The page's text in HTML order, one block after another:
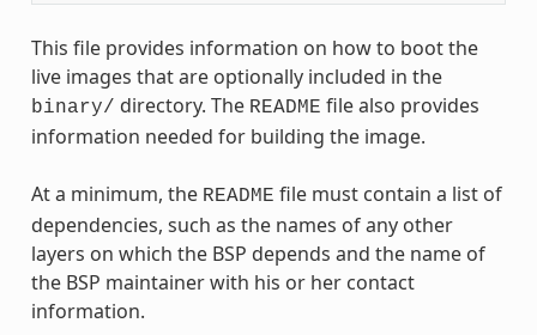
This file provides information on how to boot the
live images that are optionally included in the
binary/ directory. The README file also provides
information needed for building the image.
At a minimum, the README file must contain a list of
dependencies, such as the names of any other
layers on which the BSP depends and the name of
the BSP maintainer with his or her contact
information.